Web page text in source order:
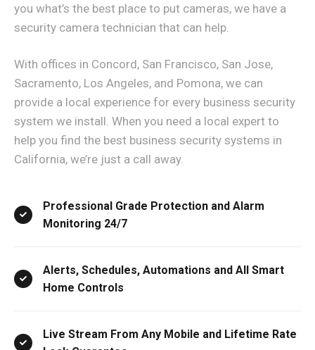
you what’s the best place to put cameras, we have a
security camera technician that can help.
With offices in Concord, San Francisco, San Jose,
Sacramento, Los Angeles, and Pomona, we can
provide a local experience for every business security
system we install. When you need a local expert to
help you find the best business security systems in
California, we’re just a call away.
Professional Grade Protection and Alarm
Monitoring 24/7
Alerts, Schedules, Automations and All Smart
Home Controls
Live Stream From Any Mobile and Lifetime Rate